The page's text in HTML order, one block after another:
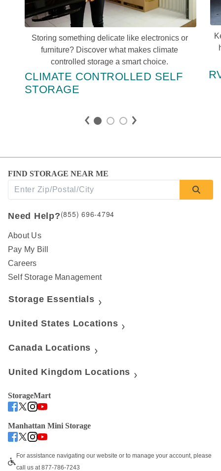
Storing something delicate like electronics or
furniture? Discover what makes climate
controlled storage a smart choice.
CLIMATE CONTROLLED SELF
STORAGE
FIND STORAGE NEAR ME
Need Help?(855) 696-4794
About Us
Pay My Bill
Careers
Self Storage Management
Storage Essentials
United States Locations
Canada Locations
United Kingdom Locations
StorageMart
Manhattan Mini Storage
For assistance navigating our website or to manage your account, please
call us at 877-786-7243